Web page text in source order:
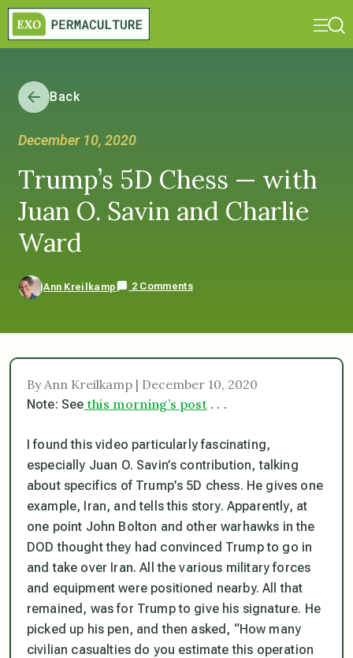
Back
December 10, 2020
Trump’s 5D Chess — with
Juan O. Savin and Charlie
Ward
Ann Kreilkamp 2 Comments
By Ann Kreilkamp | December 10, 2020
Note: See this morning’s post. . .
I found this video particularly fascinating,
especially Juan O. Savin’s contribution, talking
about specifics of Trump’s 5D chess. He gives one
example, Iran, and tells this story. Apparently, at
one point John Bolton and other warhawks in the
DOD thought they had convinced Trump to go in
and take over Iran. All the various military forces
and equipment were positioned nearby. All that
remained, was for Trump to give his signature. He
picked up his pen, and then asked, “How many
civilian casualties do you estimate this operation